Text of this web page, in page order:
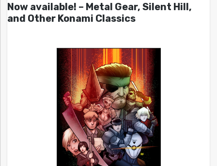
Now available! – Metal Gear, Silent Hill,
and Other Konami Classics